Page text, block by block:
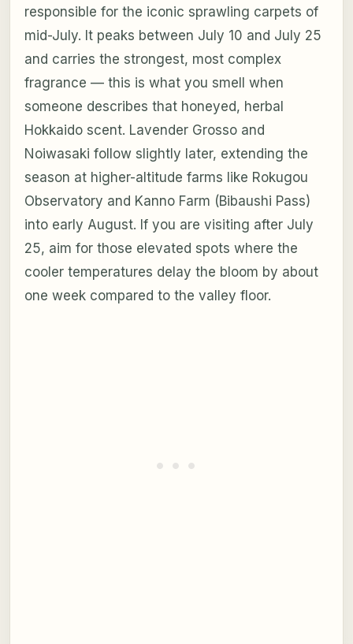
responsible for the iconic sprawling carpets of
mid-July. It peaks between July 10 and July 25
and carries the strongest, most complex
fragrance — this is what you smell when
someone describes that honeyed, herbal
Hokkaido scent. Lavender Grosso and
Noiwasaki follow slightly later, extending the
season at higher-altitude farms like Rokugou
Observatory and Kanno Farm (Bibaushi Pass)
into early August. If you are visiting after July
25, aim for those elevated spots where the
cooler temperatures delay the bloom by about
one week compared to the valley floor.